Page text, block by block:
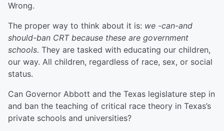
Wrong.
The proper way to think about it is: we -can-and
should-ban CRT because these are government
schools. They are tasked with educating our children,
our way. All children, regardless of race, sex, or social
status.
Can Governor Abbott and the Texas legislature step in
and ban the teaching of critical race theory in Texas’s
private schools and universities?